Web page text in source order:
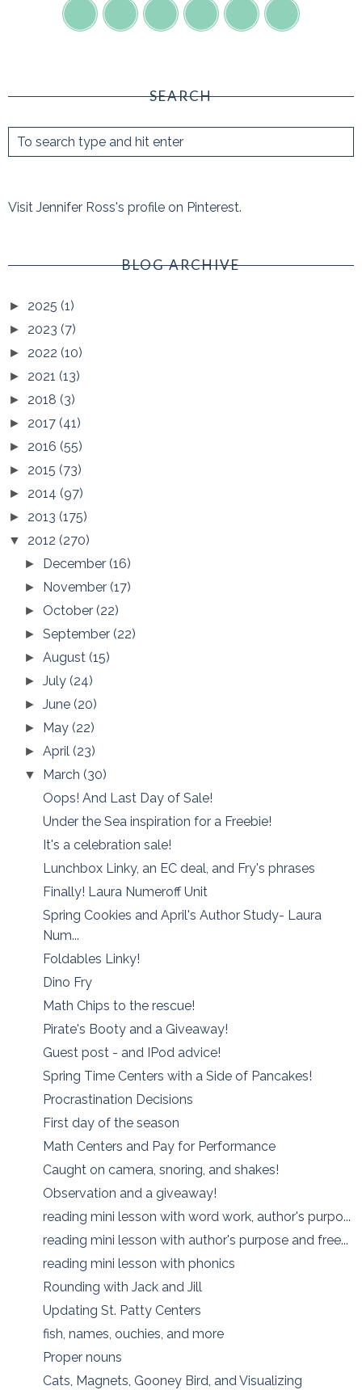
SEARCH
Visit Jennifer Ross's profile on Pinterest.
BLOG ARCHIVE
► 2025 (1)
► 2023 (7)
► 2022 (10)
► 2021 (13)
► 2018 (3)
► 2017 (41)
► 2016 (55)
► 2015 (73)
► 2014 (97)
► 2013 (175)
▼ 2012 (270)
► December(16)
► November(17)
► October(22)
►September(22)
►August(15)
►July(24)
►June(20)
► May(22)
►April(23)
▼ March(30)
Oops! And Last Day of Sale!
Under the Sea inspiration for a Freebie!
It's a celebration sale!
Lunchbox Linky, an EC deal, and Fry's phrases
Finally! Laura Numeroff Unit
Spring Cookies and April's Author Study- Laura
Num...
Foldables Linky!
Dino Fry
Math Chips to the rescue!
Pirate's Booty and a Giveaway!
Guest post - and IPod advice!
Spring Time Centers with a Side of Pancakes!
Procrastination Decisions
First day of the season
Math Centers and Pay for Performance
Caught on camera, snoring, and shakes!
Observation and a giveaway!
reading mini lesson with word work, author's purpo...
reading mini lesson with author's purpose and free...
reading mini lesson with phonics
Rounding with Jack and Jill
Updating St. Patty Centers
fish, names, ouchies, and more
Proper nouns
Cats, Magnets, Gooney Bird, and Visualizing